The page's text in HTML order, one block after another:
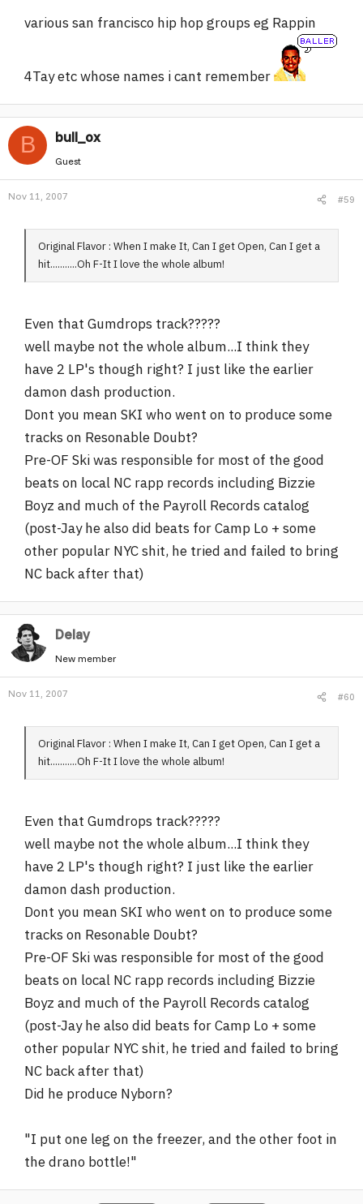
various san francisco hip hop groups eg Rappin
4Tay etc whose names i cant remember
B bull_ox
Guest
Nov 11, 2007 #59
Original Flavor : When I make It, Can I get Open, Can I get a
hit...........Oh F-It I love the whole album!
Even that Gumdrops track?????
well maybe not the whole album...I think they
have 2 LP's though right? I just like the earlier
damon dash production.
Dont you mean SKI who went on to produce some
tracks on Resonable Doubt?
Pre-OF Ski was responsible for most of the good
beats on local NC rapp records including Bizzie
Boyz and much of the Payroll Records catalog
(post-Jay he also did beats for Camp Lo + some
other popular NYC shit, he tried and failed to bring
NC back after that)
Delay
New member
Nov 11, 2007 #60
Original Flavor : When I make It, Can I get Open, Can I get a
hit...........Oh F-It I love the whole album!
Even that Gumdrops track?????
well maybe not the whole album...I think they
have 2 LP's though right? I just like the earlier
damon dash production.
Dont you mean SKI who went on to produce some
tracks on Resonable Doubt?
Pre-OF Ski was responsible for most of the good
beats on local NC rapp records including Bizzie
Boyz and much of the Payroll Records catalog
(post-Jay he also did beats for Camp Lo + some
other popular NYC shit, he tried and failed to bring
NC back after that)
Did he produce Nyborn?
"I put one leg on the freezer, and the other foot in
the drano bottle!"